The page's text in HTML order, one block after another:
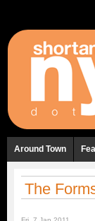
Around Town
The